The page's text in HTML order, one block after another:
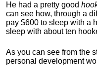
He had a pretty good
can see how, through a
pay $600 to sleep with a
sleep with about ten
As you can see from the
personal development